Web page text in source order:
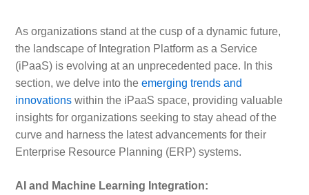
As organizations stand at the cusp of a dynamic future,
the landscape of Integration Platform as a Service
(iPaaS) is evolving at an unprecedented pace. In this
section, we delve into the emerging trends and
innovationswithin the iPaaS space, providing valuable
insights for organizations seeking to stay ahead of the
curve and harness the latest advancements for their
Enterprise Resource Planning (ERP) systems.
AI and Machine Learning Integration: